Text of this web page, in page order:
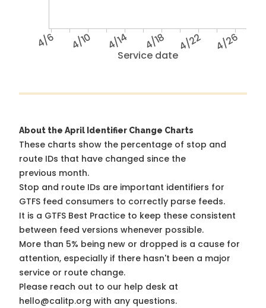
Service date
4/6 4/10 4/14 4/18 4/22 4/26
About the April Identifier Change Charts
These charts show the percentage of stop and
route IDs that have changed since the
previous month.
Stop and route IDs are important identifiers for
GTFS feed consumers to correctly parse feeds.
It is a GTFS Best Practice to keep these consistent
between feed versions whenever possible.
More than 5% being new or dropped is a cause for
attention, especially if there hasn't been a major
service or route change.
Please reach out to our help desk at
hello@calitp.org with any questions.